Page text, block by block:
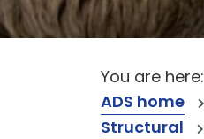
You are here:
ADS home
Structural